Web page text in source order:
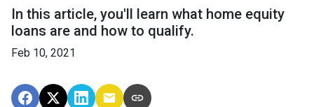
In this article, you'll learn what home equity
loans are and how to qualify.
Feb 10, 2021